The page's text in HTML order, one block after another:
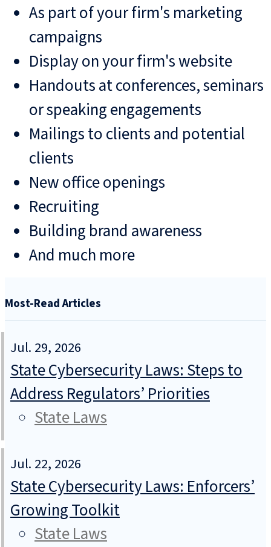
As part of your firm's marketing
campaigns
Display on your firm's website
Handouts at conferences, seminars
or speaking engagements
Mailings to clients and potential
clients
New office openings
Recruiting
Building brand awareness
And much more
Most-Read Articles
Jul. 29, 2026
State Cybersecurity Laws: Steps to
Address Regulators’ Priorities
State Laws
Jul. 22, 2026
State Cybersecurity Laws: Enforcers’
Growing Toolkit
State Laws